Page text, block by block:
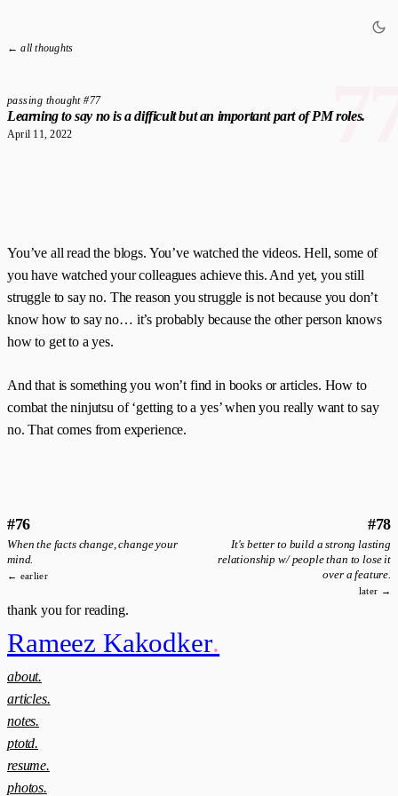
← all thoughts
passing thought #77
Learning to say no is a difficult but an important part of PM roles.
April 11, 2022
You’ve all read the blogs. You’ve watched the videos. Hell, some of
you have watched your colleagues achieve this. And yet, you still
struggle to say no. The reason you struggle is not because you don’t
know how to say no… it’s probably because the other person knows
how to get to a yes.
And that is something you won’t find in books or articles. How to
combat the ninjutsu of ‘getting to a yes’ when you really want to say
no. That comes from experience.
#76
When the facts change, change your
mind.
← earlier
#78
It's better to build a strong lasting
relationship w/ people than to lose it
over a feature.
later →
thank you for reading.
Rameez Kakodker.
about.
articles.
notes.
ptotd.
resume.
photos.